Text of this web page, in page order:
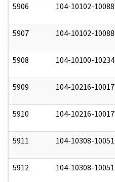
5906 104-10102-10088
5907 104-10102-10088
5908 104-10100-10234
5909 104-10216-10017
5910 104-10216-10017
5911 104-10308-10051
5912 104-10308-10051